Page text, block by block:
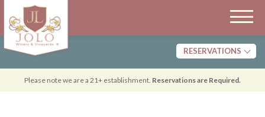
RESERVATIONS
Tasting
Please note we are a 21+ establishment. Reservations are Required.